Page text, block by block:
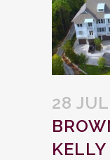
28 JUL